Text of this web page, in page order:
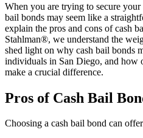
When you are trying to secure
bail bonds may seem like a
explain the pros and cons of cash
Stahlman®, we understand the
shed light on why cash bail bonds
individuals in San Diego, and how
make a crucial difference.
Pros of Cash Bail
Choosing a cash bail bond can